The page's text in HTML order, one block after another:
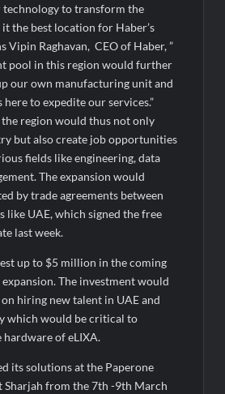
to transform the
the best location for Haber’s
Vipin Raghavan, CEO of Haber, ”
pool in this region would further
our own manufacturing unit and
here to expedite our services.”
the region would thus not only
but also create job opportunities
fields like engineering, data
The expansion would
by trade agreements between
like UAE, which signed the free
last week.
up to $5 million in the coming
The investment would
hiring new talent in UAE and
which would be critical to
of eLIXA.
its solutions at the Paperone
Sharjah from the 7th -9th March